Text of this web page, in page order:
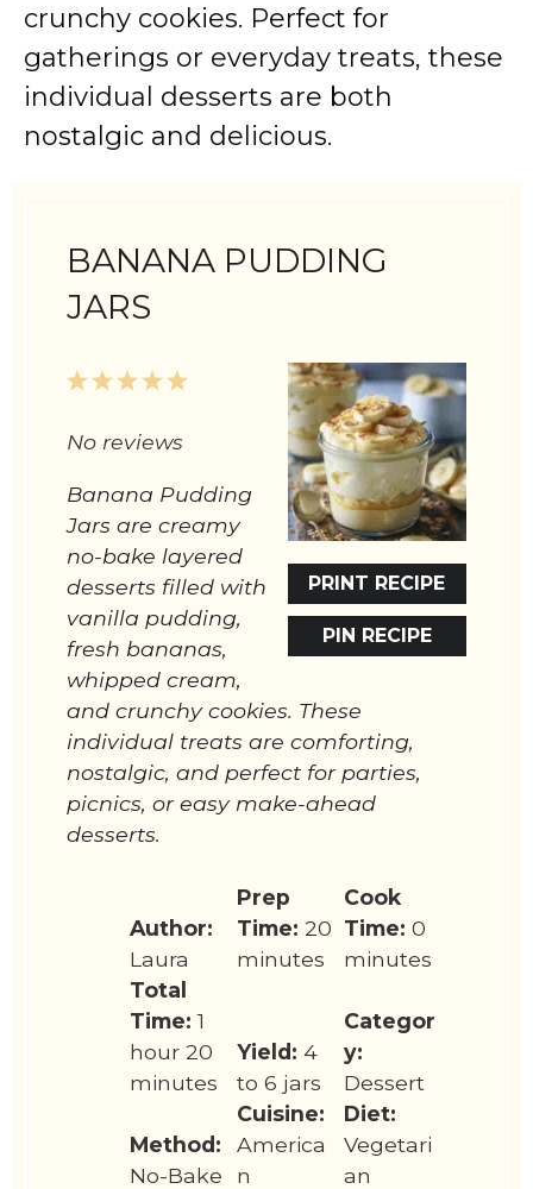
crunchy cookies. Perfect for
gatherings or everyday treats, these
individual desserts are both
nostalgic and delicious.
BANANA PUDDING
JARS
PRINT RECIPE
PIN RECIPE
5
4
3
2
1
No reviews
Banana Pudding
Jars are creamy
no-bake layered
desserts filled with
vanilla pudding,
fresh bananas,
whipped cream,
and crunchy cookies. These
individual treats are comforting,
nostalgic, and perfect for parties,
picnics, or easy make-ahead
desserts.
Author:
Laura
Prep
Time: 20
minutes
Cook
Time: 0
minutes
Total
Time: 1
hour 20
minutes
Yield: 4
to 6 jars
Categor
y:
Dessert
Method:
No-Bake
Cuisine:
America
n
Diet:
Vegetari
an